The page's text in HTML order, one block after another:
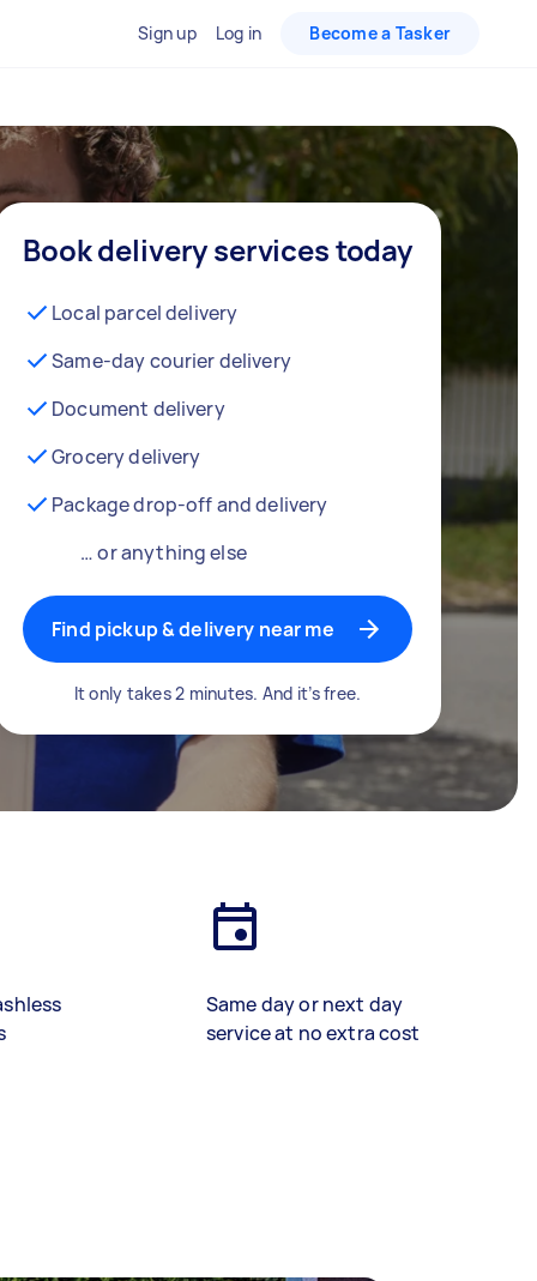
Sign up Log in Become a Tasker
Book delivery services today
Local parcel delivery
Same-day courier delivery
Document delivery
Grocery delivery
Package drop-off and delivery
… or anything else
Find pickup & delivery near me
It only takes 2 minutes. And it’s free.
Same day or next day
service at no extra cost